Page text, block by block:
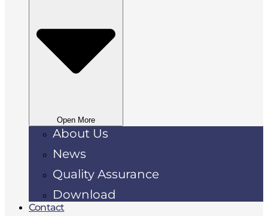
Open More
About Us
News
Quality Assurance
Download
Contact